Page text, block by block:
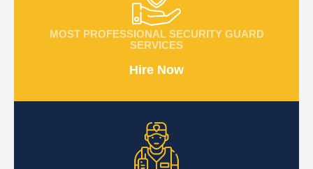
MOST PROFESSIONAL SECURITY GUARD
SERVICES
Hire Now